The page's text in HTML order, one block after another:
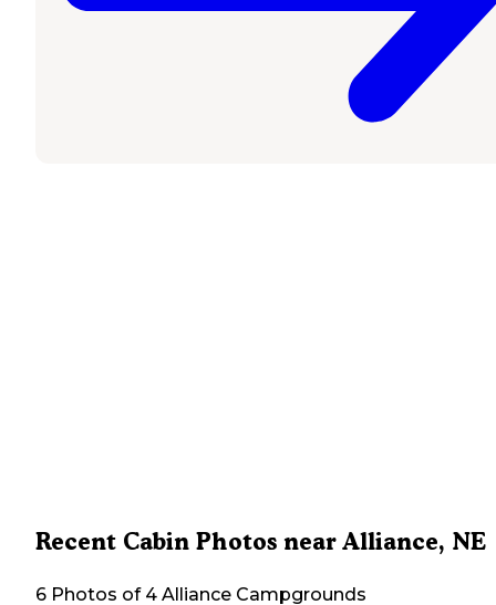
Recent Cabin Photos near Alliance, NE
6 Photos of 4 Alliance Campgrounds